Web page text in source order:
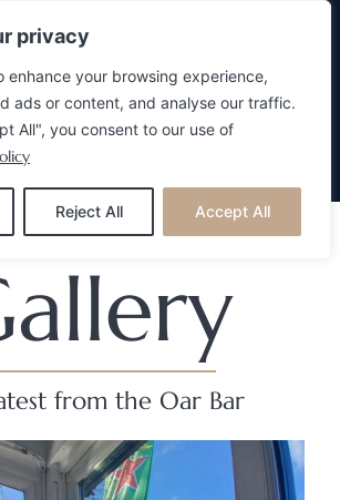
privacy
enhance your browsing experience,
ads or content, and analyse our traffic.
All", you consent to our use of
Reject All Accept All
Make A Reservation
from the Oar Bar